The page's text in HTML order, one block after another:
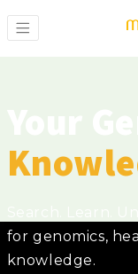
for genomics,
knowledge.